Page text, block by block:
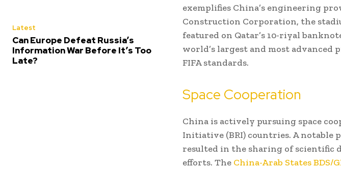
Latest
Can Europe Defeat Russia’s
Information War Before It’s Too
Late?
exemplifies China’s engineering
Construction Corporation, the
featured on Qatar’s 10-riyal
world’s largest and most
FIFA standards.
Space Cooperation
China is actively pursuing space
Initiative (BRI) countries. A notable
resulted in the sharing of scientific
efforts. The China-Arab States BDS/